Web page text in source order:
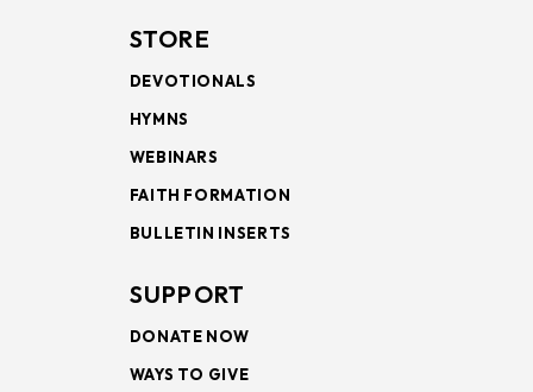
STORE
DEVOTIONALS
HYMNS
WEBINARS
FAITH FORMATION
BULLETIN INSERTS
SUPPORT
DONATE NOW
WAYS TO GIVE